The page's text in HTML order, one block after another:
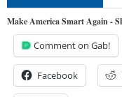
Make America Smart Again -
Comment on Gab!
Facebook